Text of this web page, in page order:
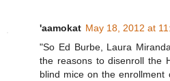
'aamokat May 18, 2012 at
"So Ed Burbe, Laura
the reasons to disenroll the
blind mice on the